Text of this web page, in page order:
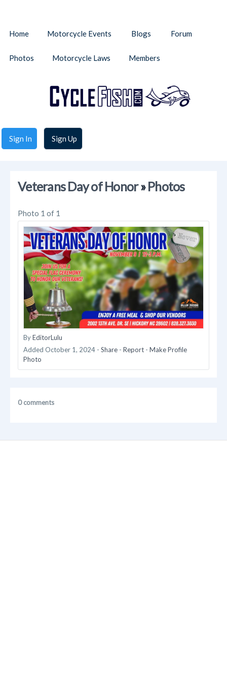
Sign In Sign Up
Home Motorcycle Events Blogs Forum
Photos Motorcycle Laws Members
Veterans Day of Honor»Photos
Photo 1 of 1
ByEditorLulu
Added October 1, 2024 - Share - Report - Make Profile
Photo
0 comments